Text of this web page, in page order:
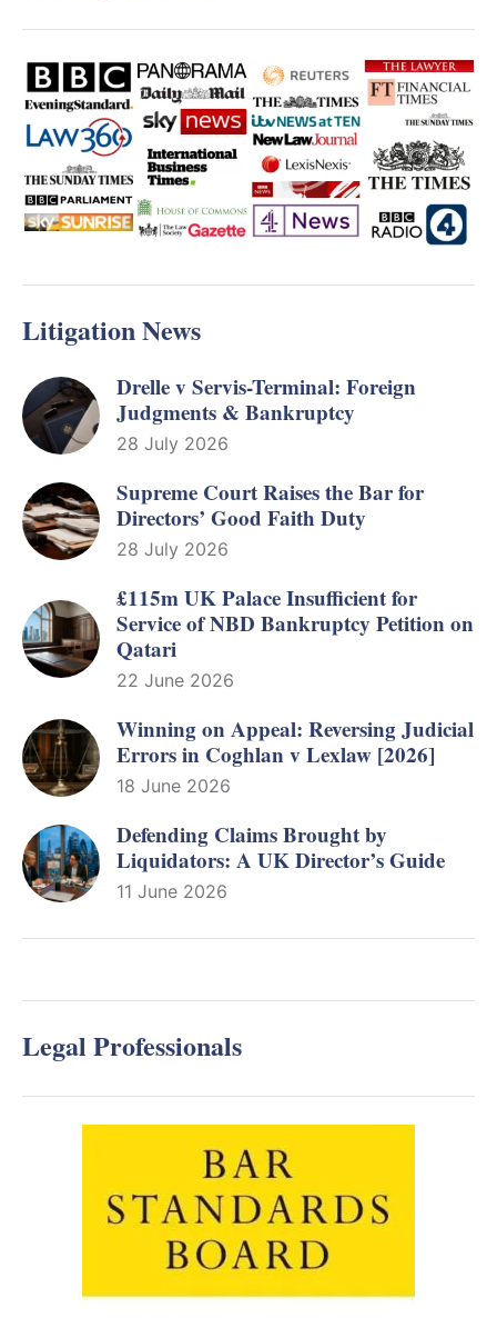
Litigation News
Drelle v Servis-Terminal: Foreign
Judgments & Bankruptcy
28 July 2026
Supreme Court Raises the Bar for
Directors’ Good Faith Duty
28 July 2026
£115m UK Palace Insufficient for
Service of NBD Bankruptcy Petition on
Qatari
22 June 2026
Winning on Appeal: Reversing Judicial
Errors in Coghlan v Lexlaw [2026]
18 June 2026
Defending Claims Brought by
Liquidators: A UK Director’s Guide
11 June 2026
Legal Professionals